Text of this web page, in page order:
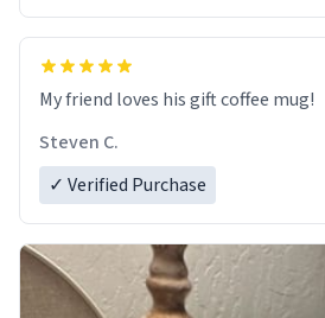
My friend loves his gift coffee mug!
Steven C.
✓ Verified Purchase